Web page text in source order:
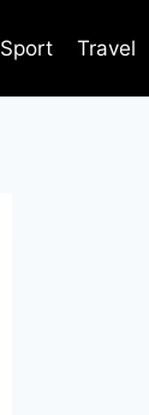
Sport Travel